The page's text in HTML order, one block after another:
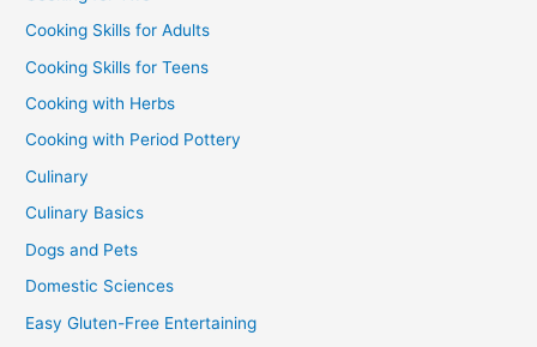
Cooking Skills for Adults
Cooking Skills for Teens
Cooking with Herbs
Cooking with Period Pottery
Culinary
Culinary Basics
Dogs and Pets
Domestic Sciences
Easy Gluten-Free Entertaining